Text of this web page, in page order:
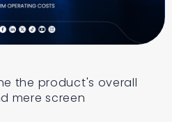
the product's overall
mere screen